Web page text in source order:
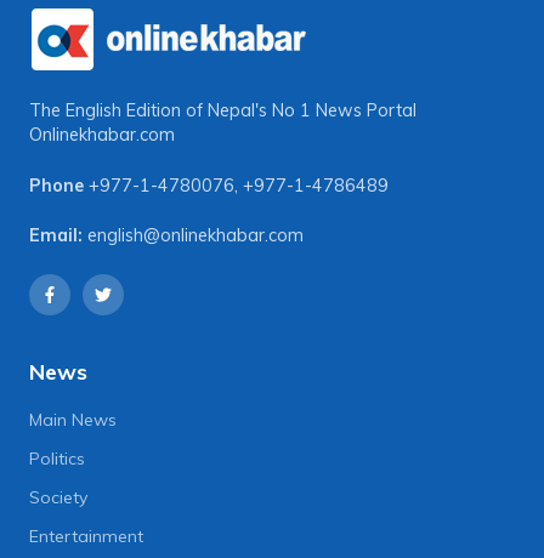
The English Edition of Nepal's No 1 News Portal
Onlinekhabar.com
Phone +977-1-4780076, +977-1-4786489
Email: english@onlinekhabar.com
News
Main News
Politics
Society
Entertainment